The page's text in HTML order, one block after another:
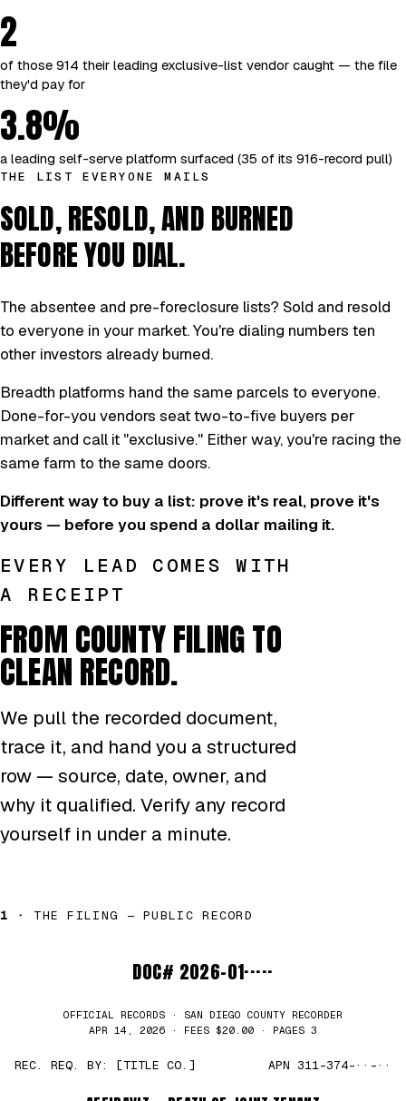
2
of those 914 their leading exclusive-list vendor caught — the file
they'd pay for
3.8%
a leading self-serve platform surfaced (35 of its 916-record pull)
THE LIST EVERYONE MAILS
SOLD, RESOLD, AND BURNED
BEFORE YOU DIAL.
The absentee and pre-foreclosure lists? Sold and resold
to everyone in your market. You're dialing numbers ten
other investors already burned.
Breadth platforms hand the same parcels to everyone.
Done-for-you vendors seat two-to-five buyers per
market and call it "exclusive." Either way, you're racing the
same farm to the same doors.
Different way to buy a list: prove it's real, prove it's
yours — before you spend a dollar mailing it.
EVERY LEAD COMES WITH
A RECEIPT
FROM COUNTY FILING TO
CLEAN RECORD.
We pull the recorded document,
trace it, and hand you a structured
row — source, date, owner, and
why it qualified. Verify any record
yourself in under a minute.
1 · THE FILING — PUBLIC RECORD
DOC# 2026-01·····
OFFICIAL RECORDS · SAN DIEGO COUNTY RECORDER
APR 14, 2026 · FEES $20.00 · PAGES 3
REC. REQ. BY: [TITLE CO.] APN 311-374-··-··